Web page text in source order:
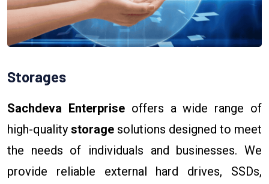
Storages
Sachdeva Enterpriseoffers a wide range of
high-quality storage solutions designed to meet
the needs of individuals and businesses. We
provide reliable external hard drives, SSDs,